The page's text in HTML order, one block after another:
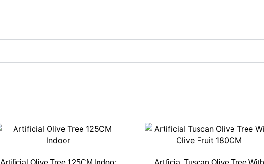
Artificial Olive Tree 125CM Indoor
Artificial Tuscan Olive Tree With